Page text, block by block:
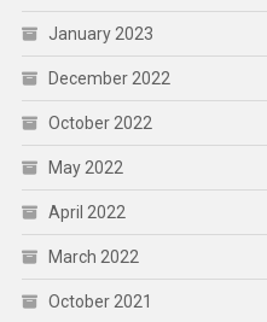
January 2023
December 2022
October 2022
May 2022
April 2022
March 2022
October 2021